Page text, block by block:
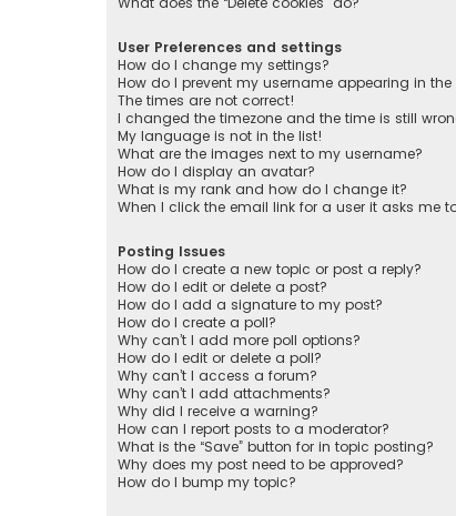
User Preferences and settings
How do I change my settings?
How do I prevent my username appearing in the
The times are not correct!
I changed the timezone and the time is still
My language is not in the list!
What are the images next to my username?
How do I display an avatar?
What is my rank and how do I change it?
When I click the email link for a user it asks me
Posting Issues
How do I create a new topic or post a reply?
How do I edit or delete a post?
How do I add a signature to my post?
How do I create a poll?
Why can’t I add more poll options?
How do I edit or delete a poll?
Why can’t I access a forum?
Why can’t I add attachments?
Why did I receive a warning?
How can I report posts to a moderator?
What is the “Save” button for in topic posting?
Why does my post need to be approved?
How do I bump my topic?